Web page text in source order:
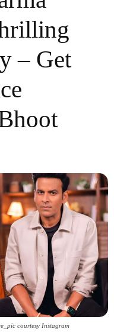
– Get
courtesy Instagram